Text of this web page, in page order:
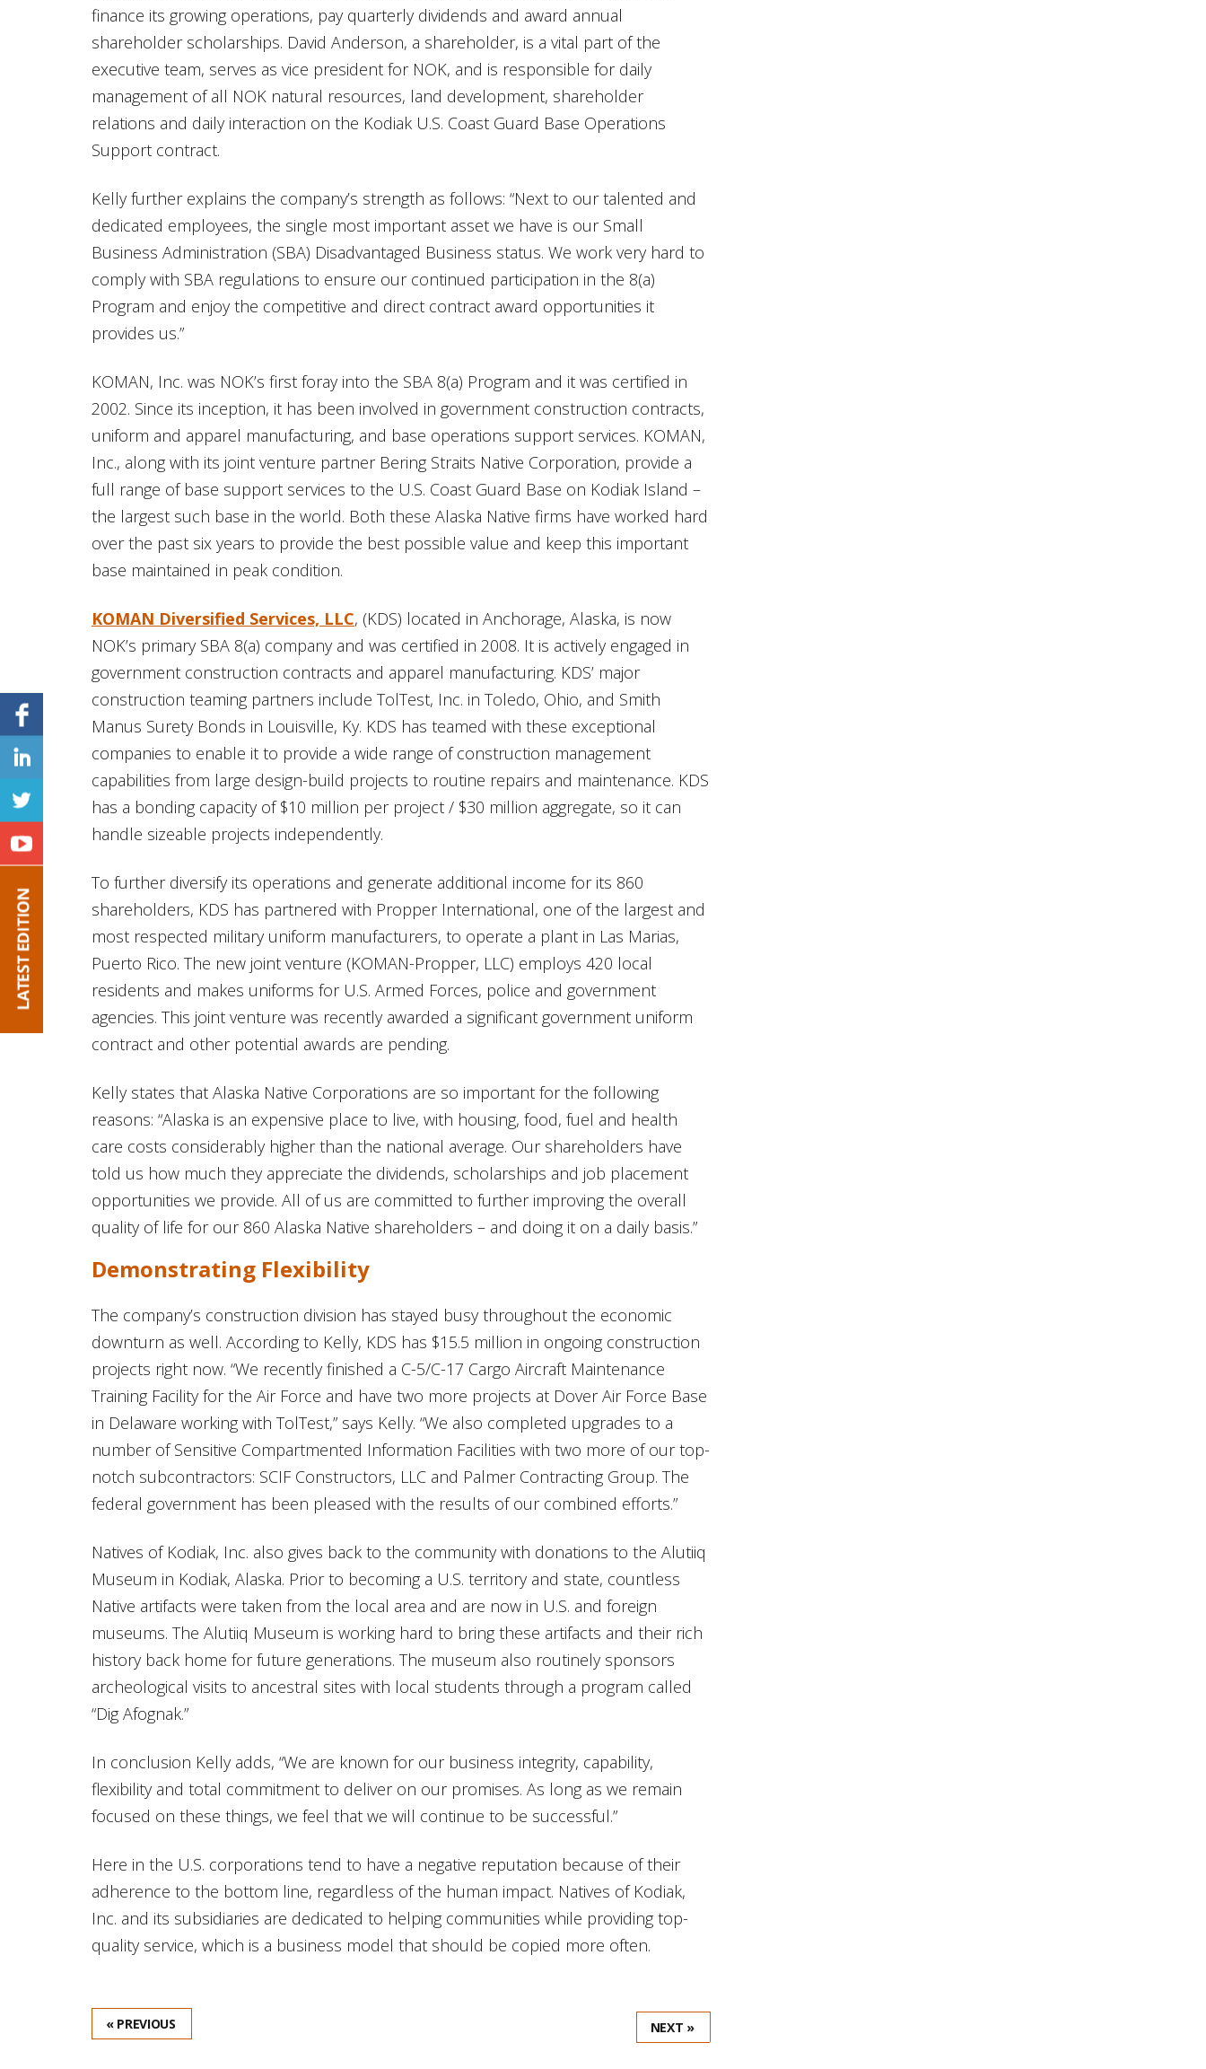
finance its growing operations, pay quarterly dividends and award annual
shareholder scholarships. David Anderson, a shareholder, is a vital part of the
executive team, serves as vice president for NOK, and is responsible for daily
management of all NOK natural resources, land development, shareholder
relations and daily interaction on the Kodiak U.S. Coast Guard Base Operations
Support contract.
Kelly further explains the company’s strength as follows: “Next to our talented and
dedicated employees, the single most important asset we have is our Small
Business Administration (SBA) Disadvantaged Business status. We work very hard to
comply with SBA regulations to ensure our continued participation in the 8(a)
Program and enjoy the competitive and direct contract award opportunities it
provides us.”
KOMAN, Inc. was NOK’s first foray into the SBA 8(a) Program and it was certified in
2002. Since its inception, it has been involved in government construction contracts,
uniform and apparel manufacturing, and base operations support services. KOMAN,
Inc., along with its joint venture partner Bering Straits Native Corporation, provide a
full range of base support services to the U.S. Coast Guard Base on Kodiak Island –
the largest such base in the world. Both these Alaska Native firms have worked hard
over the past six years to provide the best possible value and keep this important
base maintained in peak condition.
KOMAN Diversified Services, LLC, (KDS) located in Anchorage, Alaska, is now
NOK’s primary SBA 8(a) company and was certified in 2008. It is actively engaged in
government construction contracts and apparel manufacturing. KDS’ major
construction teaming partners include TolTest, Inc. in Toledo, Ohio, and Smith
Manus Surety Bonds in Louisville, Ky. KDS has teamed with these exceptional
companies to enable it to provide a wide range of construction management
capabilities from large design-build projects to routine repairs and maintenance. KDS
has a bonding capacity of $10 million per project / $30 million aggregate, so it can
handle sizeable projects independently.
To further diversify its operations and generate additional income for its 860
shareholders, KDS has partnered with Propper International, one of the largest and
most respected military uniform manufacturers, to operate a plant in Las Marias,
Puerto Rico. The new joint venture (KOMAN-Propper, LLC) employs 420 local
residents and makes uniforms for U.S. Armed Forces, police and government
agencies. This joint venture was recently awarded a significant government uniform
contract and other potential awards are pending.
Kelly states that Alaska Native Corporations are so important for the following
reasons: “Alaska is an expensive place to live, with housing, food, fuel and health
care costs considerably higher than the national average. Our shareholders have
told us how much they appreciate the dividends, scholarships and job placement
opportunities we provide. All of us are committed to further improving the overall
quality of life for our 860 Alaska Native shareholders – and doing it on a daily basis.”
Demonstrating Flexibility
The company’s construction division has stayed busy throughout the economic
downturn as well. According to Kelly, KDS has $15.5 million in ongoing construction
projects right now. “We recently finished a C-5/C-17 Cargo Aircraft Maintenance
Training Facility for the Air Force and have two more projects at Dover Air Force Base
in Delaware working with TolTest,” says Kelly. “We also completed upgrades to a
number of Sensitive Compartmented Information Facilities with two more of our top-
notch subcontractors: SCIF Constructors, LLC and Palmer Contracting Group. The
federal government has been pleased with the results of our combined efforts.”
Natives of Kodiak, Inc. also gives back to the community with donations to the Alutiiq
Museum in Kodiak, Alaska. Prior to becoming a U.S. territory and state, countless
Native artifacts were taken from the local area and are now in U.S. and foreign
museums. The Alutiiq Museum is working hard to bring these artifacts and their rich
history back home for future generations. The museum also routinely sponsors
archeological visits to ancestral sites with local students through a program called
“Dig Afognak.”
In conclusion Kelly adds, “We are known for our business integrity, capability,
flexibility and total commitment to deliver on our promises. As long as we remain
focused on these things, we feel that we will continue to be successful.”
Here in the U.S. corporations tend to have a negative reputation because of their
adherence to the bottom line, regardless of the human impact. Natives of Kodiak,
Inc. and its subsidiaries are dedicated to helping communities while providing top-
quality service, which is a business model that should be copied more often.
« PREVIOUS NEXT »